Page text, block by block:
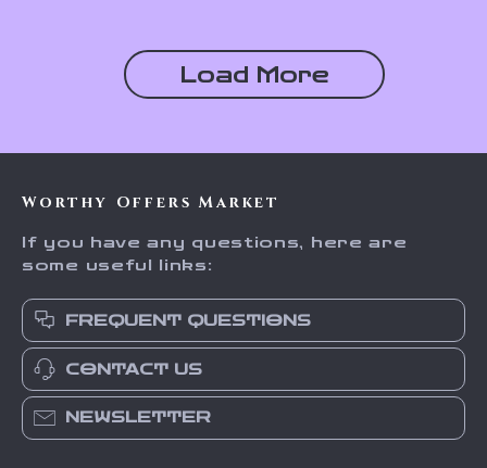
Load More
Worthy Offers Market
If you have any questions, here are
some useful links:
FREQUENT QUESTIONS
CONTACT US
NEWSLETTER